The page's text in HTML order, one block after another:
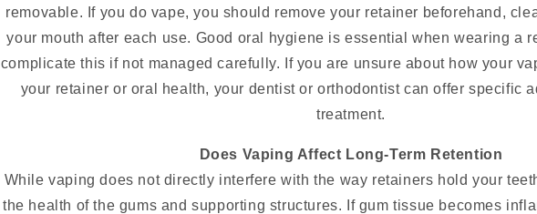
removable. If you do vape, you should remove your retainer beforehand,
your mouth after each use. Good oral hygiene is essential when wearing a
complicate this if not managed carefully. If you are unsure about how your
your retainer or oral health, your dentist or orthodontist can offer specific
treatment.
Does Vaping Affect Long-Term Retention
While vaping does not directly interfere with the way retainers hold your
the health of the gums and supporting structures. If gum tissue becomes